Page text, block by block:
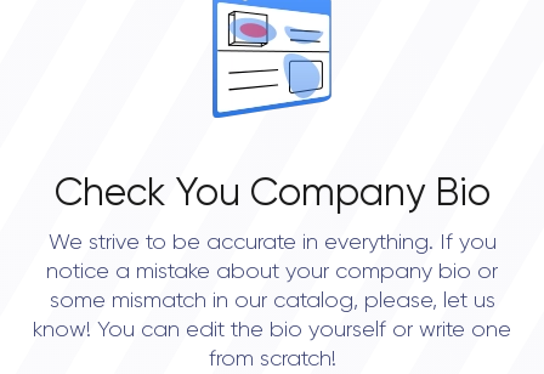
Check You Company Bio
We strive to be accurate in everything. If you
notice a mistake about your company bio or
some mismatch in our catalog, please, let us
know! You can edit the bio yourself or write one
from scratch!